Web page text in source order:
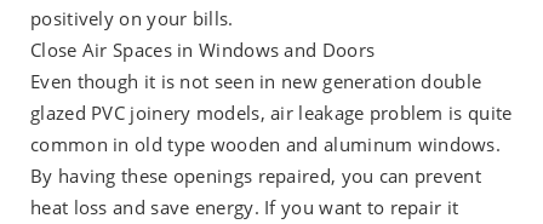
positively on your bills.
Close Air Spaces in Windows and Doors
Even though it is not seen in new generation double
glazed PVC joinery models, air leakage problem is quite
common in old type wooden and aluminum windows.
By having these openings repaired, you can prevent
heat loss and save energy. If you want to repair it